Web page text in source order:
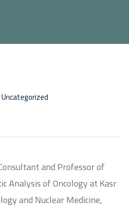
Uncategorized
and Professor of
Analysis of Oncology at Kasr
and Nuclear Medicine,